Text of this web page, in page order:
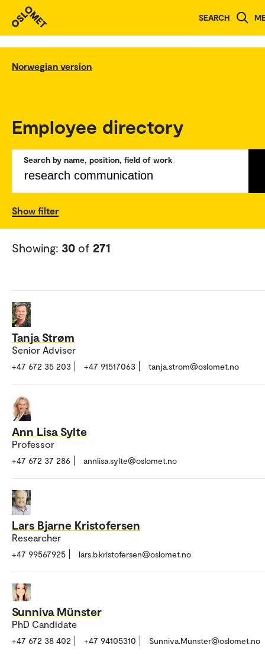
SEARCH
Norwegian version
Employee directory
Search by name, position, field of work
Show filter
Showing: 30 of 271
Tanja Strøm
Senior Adviser
+47 672 35 203 +47 91517063 tanja.strom@oslomet.no
Ann Lisa Sylte
Professor
+47 672 37 286 annlisa.sylte@oslomet.no
Lars Bjarne Kristofersen
Researcher
+47 99567925 lars.b.kristofersen@oslomet.no
Sunniva Münster
PhD Candidate
+47 672 38 402 +47 94105310 Sunniva.Munster@oslomet.no